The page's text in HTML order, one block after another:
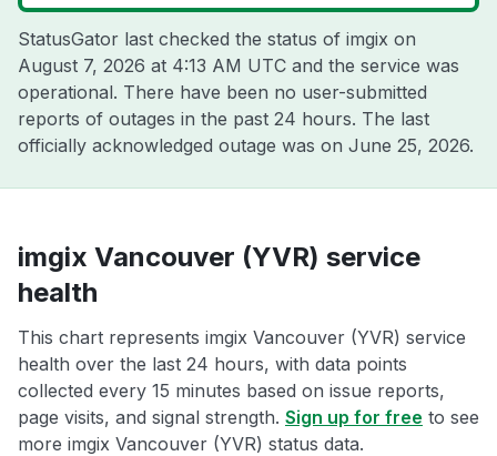
StatusGator last checked the status of imgix on
August 7, 2026 at 4:13 AM UTC and the service was
operational. There have been no user-submitted
reports of outages in the past 24 hours. The last
officially acknowledged outage was on June 25, 2026.
imgix Vancouver (YVR) service
health
This chart represents imgix Vancouver (YVR) service
health over the last 24 hours, with data points
collected every 15 minutes based on issue reports,
page visits, and signal strength. Sign up for free to see
more imgix Vancouver (YVR) status data.